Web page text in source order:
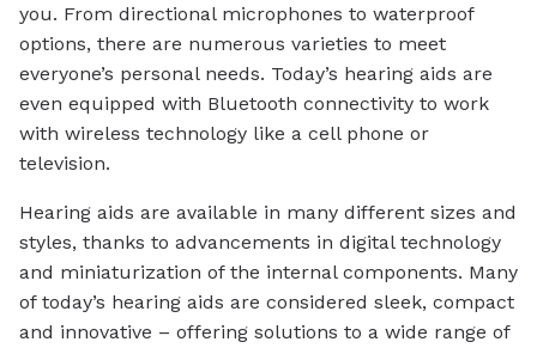
you. From directional microphones to waterproof
options, there are numerous varieties to meet
everyone’s personal needs. Today’s hearing aids are
even equipped with Bluetooth connectivity to work
with wireless technology like a cell phone or
television.
Hearing aids are available in many different sizes and
styles, thanks to advancements in digital technology
and miniaturization of the internal components. Many
of today’s hearing aids are considered sleek, compact
and innovative – offering solutions to a wide range of